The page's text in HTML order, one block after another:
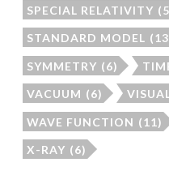
SPECIAL RELATIVITY
STANDARD MODEL
SYMMETRY (6)
VACUUM (6)
WAVE FUNCTION (11)
X-RAY (6)